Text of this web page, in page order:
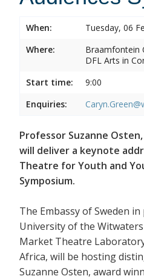
When:
Tuesday, 06
Where:
Braamfontein
DFL Arts in
Start time:
9:00
Enquiries:
Professor Suzanne
will deliver a keynote
Theatre for Youth and
Symposium.
The Embassy of Sweden
University of the
Market Theatre
Africa, will be hosting
Suzanne Osten, award